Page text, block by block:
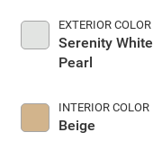
EXTERIOR COLOR
Serenity White
Pearl
INTERIOR COLOR
Beige